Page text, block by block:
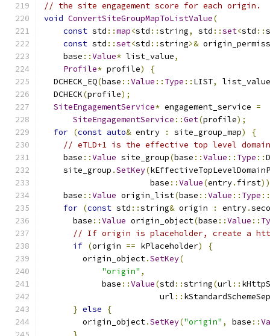
// the site engagement score for each origin.
void ConvertSiteGroupMapToListValue(
const std ::map<std ::string, std ::set<std ::
const std ::set<std ::string>&
    base
::Value* list_value,
Profile* profile)
{
  DCHECK_EQ
(base ::Value :: Type :: LIST,
list_value
  DCHECK
(profile);
SiteEngagementService* engagement_service =
SiteEngagementService ::Get(profile);
for (const auto& entry : site_group_map)
{
// eTLD+1 is the effective top level
    base
::Value site_group(base ::Value :: Type ::
    site_group
.SetKey(
                      base
::Value(entry. first
    base
::Value origin_list(base ::Value :: Type ::
for (const std ::string& origin : entry.
      base
::Value origin_object(base ::Value ::
// If origin is placeholder, create a
if (origin == kPlaceholder)
{
        origin_object
.SetKey(
"origin" ,
            base
::Value(std ::string(url ::
                        url
::
} else
{
        origin_object
.SetKey("origin" , base ::